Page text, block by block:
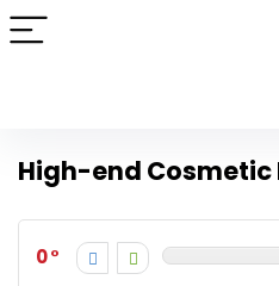
High-end
0